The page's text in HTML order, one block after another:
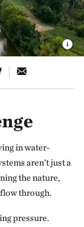
in water-
aren’t just a
the nature,
through.
pressure.